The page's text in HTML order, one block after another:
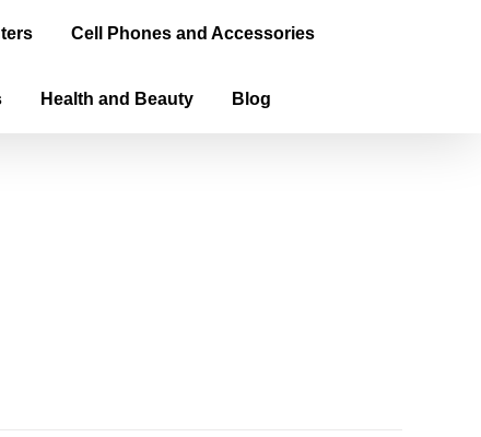
Cell Phones and Accessories
Health and Beauty Blog